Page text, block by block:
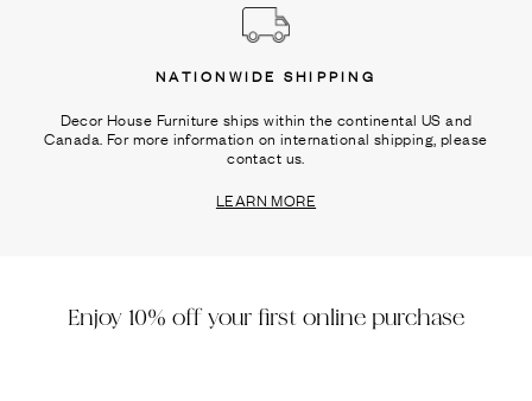
NATIONWIDE SHIPPING
Decor House Furniture ships within the continental US and
Canada. For more information on international shipping, please
contact us.
LEARN MORE
Enjoy 10% off your first online purchase